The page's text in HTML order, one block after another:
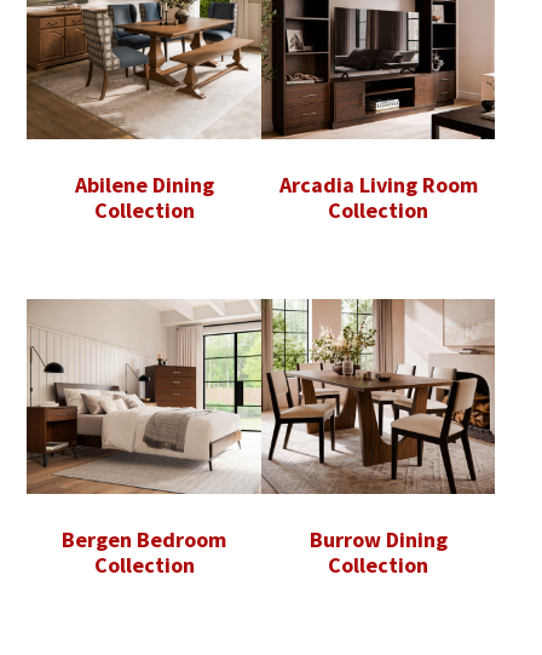
Abilene Dining
Collection
Arcadia Living Room
Collection
Bergen Bedroom
Collection
Burrow Dining
Collection